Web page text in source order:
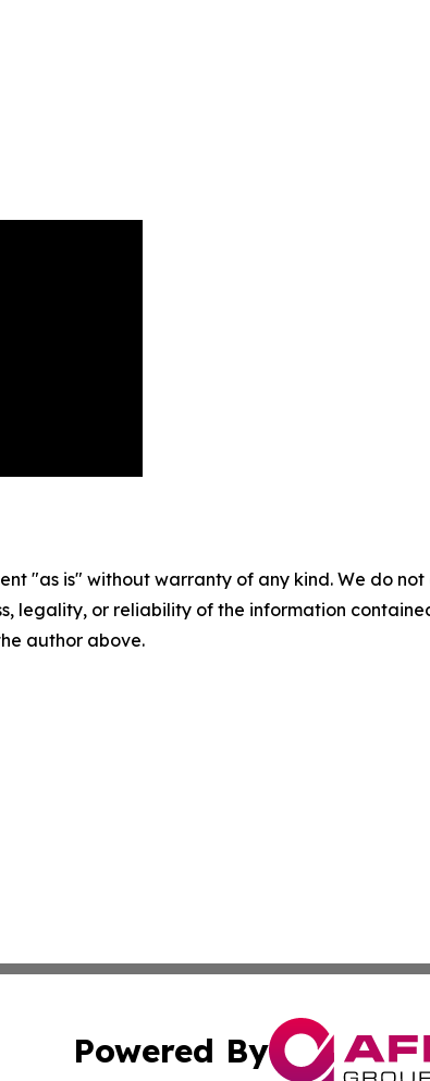
"as is" without warranty of any kind. We do
legality, or reliability of the information
author above.
Powered By